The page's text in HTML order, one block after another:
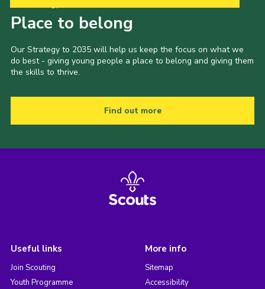
Place to belong
Our Strategy to 2035 will help us keep the focus on what we
do best - giving young people a place to belong and giving them
the skills to thrive.
Find out more
Useful links
Join Scouting
Youth Programme
More info
Sitemap
Accessibility